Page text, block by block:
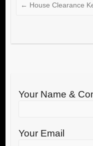
← House Clearance
Your Name &
Your Email